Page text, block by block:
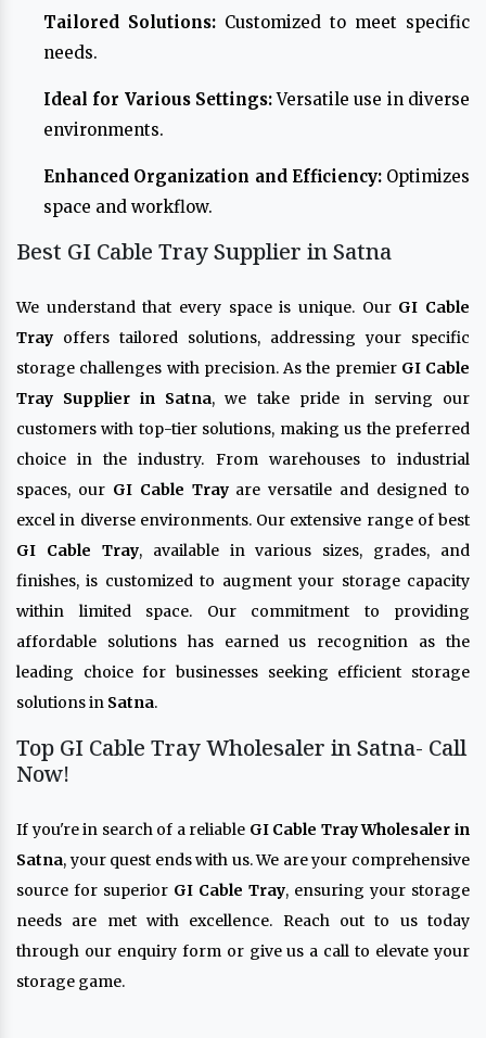
Tailored Solutions: Customized to meet specific
needs.
Ideal for Various Settings:Versatile use in diverse
environments.
Enhanced Organization and Efficiency:Optimizes
space and workflow.
Best GI Cable Tray Supplier in Satna
We understand that every space is unique. Our GI Cable
Tray offers tailored solutions, addressing your specific
storage challenges with precision. As the premier GI Cable
Tray Supplier in Satna, we take pride in serving our
customers with top-tier solutions, making us the preferred
choice in the industry. From warehouses to industrial
spaces, our GI Cable Trayare versatile and designed to
excel in diverse environments. Our extensive range of best
GI Cable Tray, available in various sizes, grades, and
finishes, is customized to augment your storage capacity
within limited space. Our commitment to providing
affordable solutions has earned us recognition as the
leading choice for businesses seeking efficient storage
solutions in Satna.
Top GI Cable Tray Wholesaler in Satna- Call
Now!
If you're in search of a reliable GI Cable Tray Wholesaler in
Satna, your quest ends with us. We are your comprehensive
source for superior GI Cable Tray, ensuring your storage
needs are met with excellence. Reach out to us today
through our enquiry form or give us a call to elevate your
storage game.